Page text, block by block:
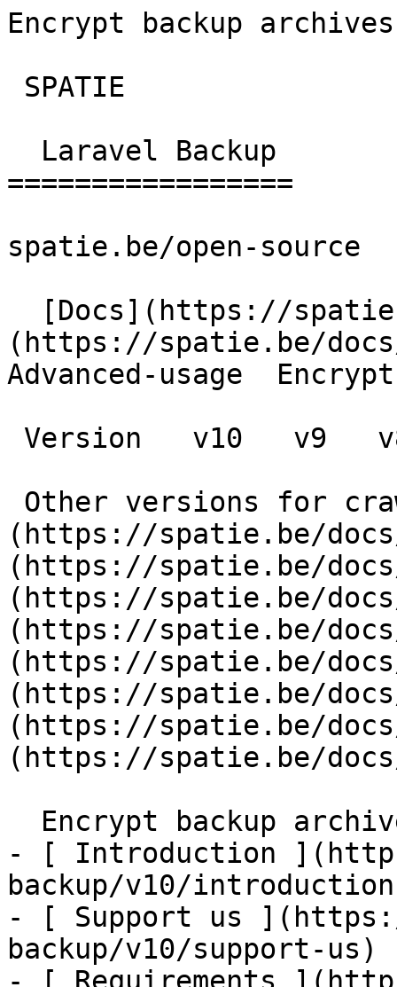
Encrypt backup
=================
spatie.be/open-source
(https://spatie.be/
Advanced-usage
(https://spatie.be/
(https://spatie.be/
(https://spatie.be/
(https://spatie.be/
(https://spatie.be/
(https://spatie.be/
(https://spatie.be/
(https://spatie.be/
- [ Introduction
backup/v10/
- [ Support us
backup/v10/support-us)